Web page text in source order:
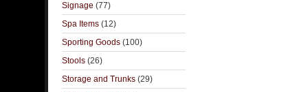
Signage (77)
Spa Items (12)
Sporting Goods (100)
Stools (26)
Storage and Trunks (29)